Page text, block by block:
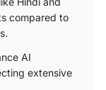
compared to
AI
extensive